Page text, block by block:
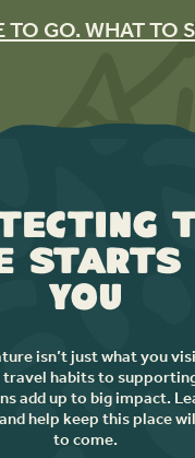
TO GO. WHAT TO
You
isn’t just what you
habits to
add up to big impact.
help keep this place
to come.